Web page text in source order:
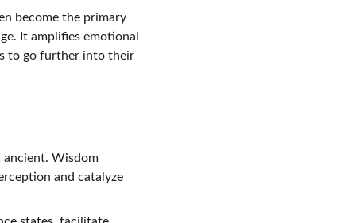
become the primary
It amplifies emotional
to go further into their
ancient. Wisdom
and catalyze